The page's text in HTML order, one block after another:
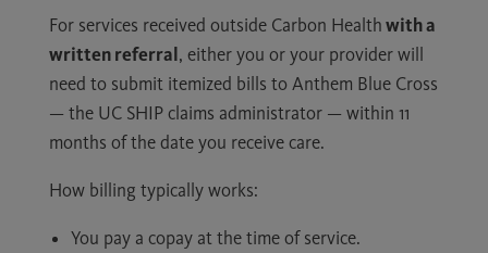
For services received outside Carbon Health with a
written referral, either you or your provider will
need to submit itemized bills to Anthem Blue Cross
— the UC SHIP claims administrator — within 11
months of the date you receive care.
How billing typically works:
You pay a copay at the time of service.